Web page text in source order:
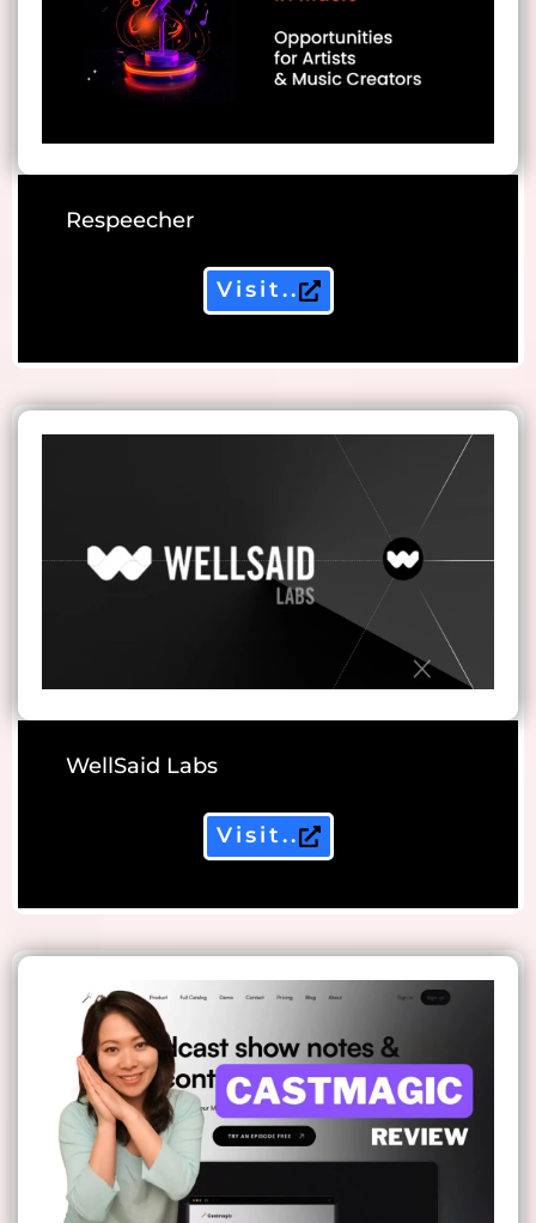
Respeecher
Visit..
WellSaid Labs
Visit..